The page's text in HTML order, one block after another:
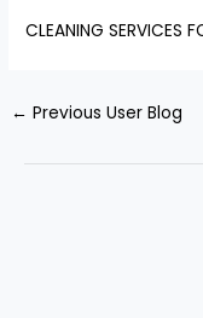
CLEANING SERVICES
← Previous User Blog